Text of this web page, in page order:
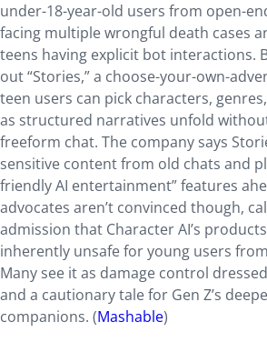
under-18-year-old users from open-
facing multiple wrongful death cases
teens having explicit bot interactions.
out “Stories,” a choose-your-own-
teen users can pick characters,
as structured narratives unfold
freeform chat. The company says
sensitive content from old chats and
friendly AI entertainment” features
advocates aren’t convinced though,
admission that Character AI’s
inherently unsafe for young users
Many see it as damage control
and a cautionary tale for Gen Z’s
companions. (Mashable)